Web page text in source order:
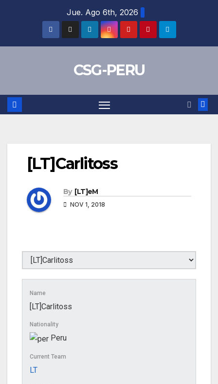
Jue. Ago 6th, 2026
CSG-PERU
[LT]Carlitoss
By [LT]eM
NOV 1, 2018
Name
[LT]Carlitoss
Nationality
Peru
Current Team
LT